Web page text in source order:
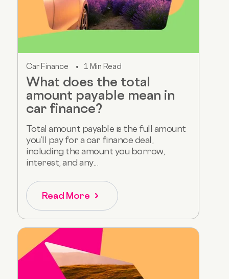
Car Finance 1 Min Read
What does the total
amount payable mean in
car finance?
Total amount payable is the full amount
you’ll pay for a car finance deal,
including the amount you borrow,
interest, and any...
Read More